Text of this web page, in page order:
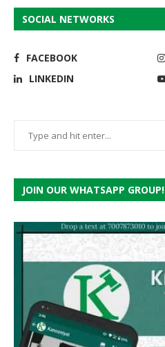
SOCIAL NETWORKS
FACEBOOK
LINKEDIN
JOIN OUR WHATSAPP GROUP!